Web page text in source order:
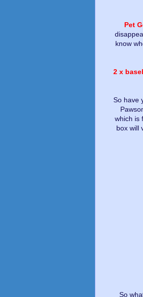
Pet
know
2 x
So have
which is
box will
So